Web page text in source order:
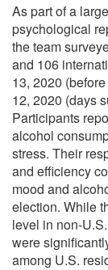
As part of a
psychological
the team
and 106
13, 2020
12, 2020 (days
Participants
alcohol
stress. Their
and efficiency
mood and
election. While
level in non-
were
among U.S.